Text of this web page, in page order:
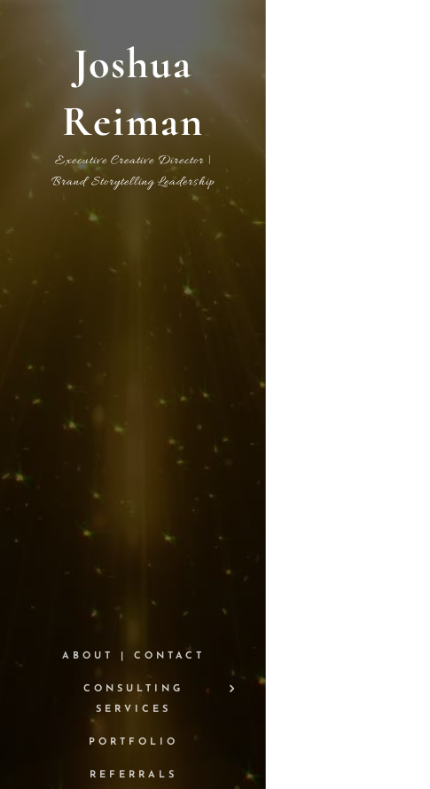
Joshua
Reiman
Executive Creative Director |
Brand Storytelling Leadership
International Media International
| | | Executive Producer
ABOUT | CONTACT
CONSULTING
SERVICES
PORTFOLIO
REFERRALS